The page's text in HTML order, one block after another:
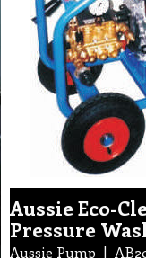
Aussie Eco-
Pressure
Aussie Pump